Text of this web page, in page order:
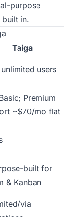
purpose
built in.
Taiga
unlimited users
Premium
~$70/mo flat
built for
& Kanban
via